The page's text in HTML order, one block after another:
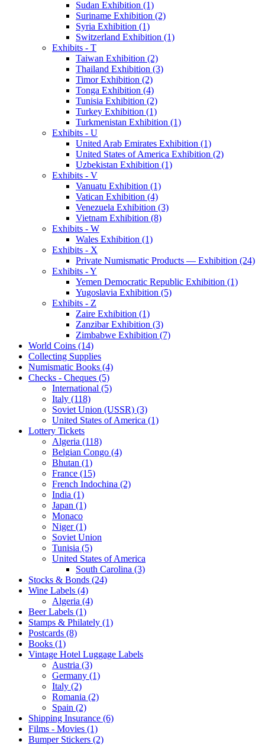
Sudan Exhibition (1)
Suriname Exhibition (2)
Syria Exhibition (1)
Switzerland Exhibition (1)
Exhibits - T
Taiwan Exhibition (2)
Thailand Exhibition (3)
Timor Exhibition (2)
Tonga Exhibition (4)
Tunisia Exhibition (2)
Turkey Exhibition (1)
Turkmenistan Exhibition (1)
Exhibits - U
United Arab Emirates Exhibition (1)
United States of America Exhibition (2)
Uzbekistan Exhibition (1)
Exhibits - V
Vanuatu Exhibition (1)
Vatican Exhibition (4)
Venezuela Exhibition (3)
Vietnam Exhibition (8)
Exhibits - W
Wales Exhibition (1)
Exhibits - X
Private Numismatic Products — Exhibition (24)
Exhibits - Y
Yemen Democratic Republic Exhibition (1)
Yugoslavia Exhibition (5)
Exhibits - Z
Zaire Exhibition (1)
Zanzibar Exhibition (3)
Zimbabwe Exhibition (7)
World Coins (14)
Collecting Supplies
Numismatic Books (4)
Checks - Cheques (5)
International (5)
Italy (118)
Soviet Union (USSR) (3)
United States of America (1)
Lottery Tickets
Algeria (118)
Belgian Congo (4)
Bhutan (1)
France (15)
French Indochina (2)
India (1)
Japan (1)
Monaco
Niger (1)
Soviet Union
Tunisia (5)
United States of America
South Carolina (3)
Stocks & Bonds (24)
Wine Labels (4)
Algeria (4)
Beer Labels (1)
Stamps & Philately (1)
Postcards (8)
Books (1)
Vintage Hotel Luggage Labels
Austria (3)
Germany (1)
Italy (2)
Romania (2)
Spain (2)
Shipping Insurance (6)
Films - Movies (1)
Bumper Stickers (2)